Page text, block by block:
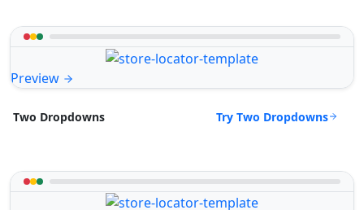
Preview
Two Dropdowns Try Two Dropdowns